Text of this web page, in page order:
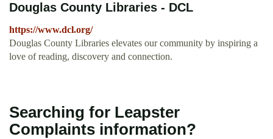
Douglas County Libraries - DCL
https://www.dcl.org/
Douglas County Libraries elevates our community by inspiring a
love of reading, discovery and connection.
Searching for Leapster
Complaints information?